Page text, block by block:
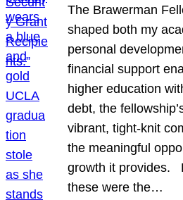
The Brawerman
shaped both my
personal
financial support
higher education
debt, the
vibrant, tight-knit
the meaningful
growth it provides.
these were the…